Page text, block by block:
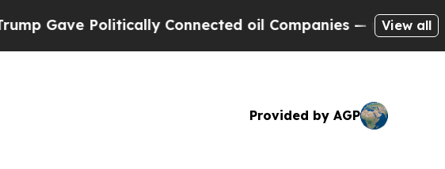
Politically Connected oil Companies — not Taxpayers
View all
Provided by AGP